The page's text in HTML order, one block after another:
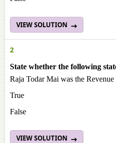
VIEW SOLUTION
2
State whether the following
Raja Todar Mai was the
True
False
VIEW SOLUTION